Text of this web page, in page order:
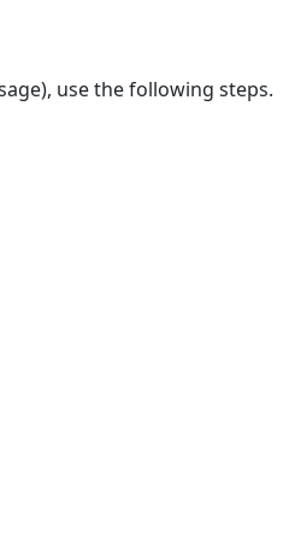
use the following steps.